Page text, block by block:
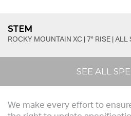
STEM
ROCKY MOUNTAIN XC | 7° RISE |
SEE ALL
We make every effort to